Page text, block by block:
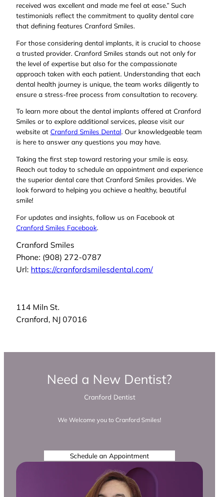
received was excellent and made me feel at ease.” Such
testimonials reflect the commitment to quality dental care
that defining features Cranford Smiles.
For those considering dental implants, it is crucial to choose
a trusted provider. Cranford Smiles stands out not only for
the level of expertise but also for the compassionate
approach taken with each patient. Understanding that each
dental health journey is unique, the team works diligently to
ensure a stress-free process from consultation to recovery.
To learn more about the dental implants offered at Cranford
Smiles or to explore additional services, please visit our
website at Cranford Smiles Dental. Our knowledgeable team
is here to answer any questions you may have.
Taking the first step toward restoring your smile is easy.
Reach out today to schedule an appointment and experience
the superior dental care that Cranford Smiles provides. We
look forward to helping you achieve a healthy, beautiful
smile!
For updates and insights, follow us on Facebook at
Cranford Smiles Facebook.
Cranford Smiles
Phone: (908) 272-0787
Url: https://cranfordsmilesdental.com/
114 Miln St.
Cranford, NJ 07016
Need a New Dentist?
Cranford Dentist
We Welcome you to Cranford Smiles!
Schedule an Appointment